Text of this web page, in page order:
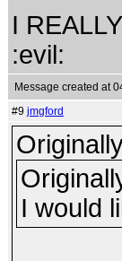
I
:evil:
Message created at
#9 jmgford
I would